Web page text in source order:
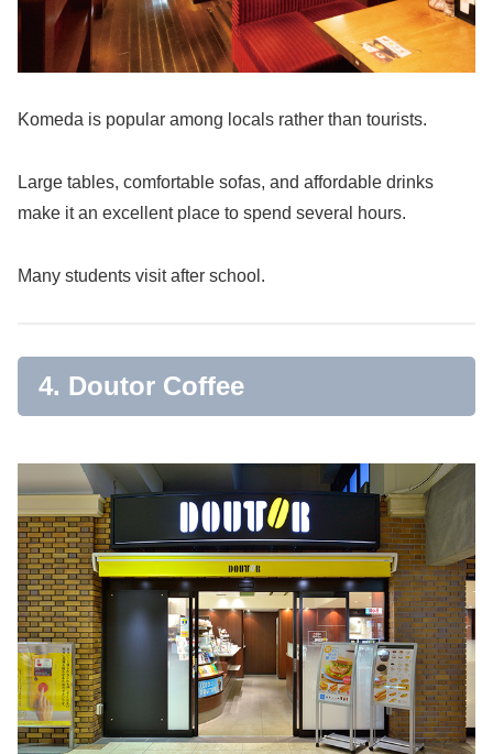
Komeda is popular among locals rather than tourists.
Large tables, comfortable sofas, and affordable drinks
make it an excellent place to spend several hours.
Many students visit after school.
4. Doutor Coffee